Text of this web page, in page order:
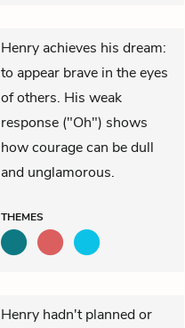
Henry achieves his dream:
to appear brave in the eyes
of others. His weak
response ("Oh") shows
how courage can be dull
and unglamorous.
THEMES
Henry hadn't planned or